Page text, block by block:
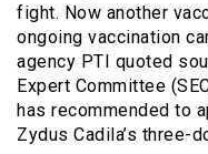
fight. Now another
ongoing vaccination
agency PTI quoted
Expert Committee
has recommended to
Zydus Cadila’s three-